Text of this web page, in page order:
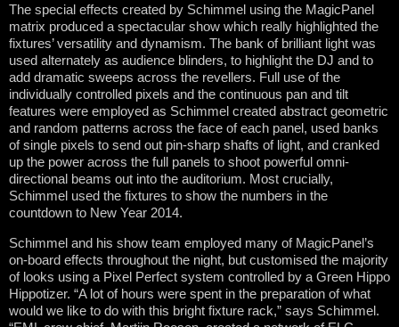
The special effects created by Schimmel using the MagicPanel
matrix produced a spectacular show which really highlighted the
fixtures’ versatility and dynamism. The bank of brilliant light was
used alternately as audience blinders, to highlight the DJ and to
add dramatic sweeps across the revellers. Full use of the
individually controlled pixels and the continuous pan and tilt
features were employed as Schimmel created abstract geometric
and random patterns across the face of each panel, used banks
of single pixels to send out pin-sharp shafts of light, and cranked
up the power across the full panels to shoot powerful omni-
directional beams out into the auditorium. Most crucially,
Schimmel used the fixtures to show the numbers in the
countdown to New Year 2014.
Schimmel and his show team employed many of MagicPanel’s
on-board effects throughout the night, but customised the majority
of looks using a Pixel Perfect system controlled by a Green Hippo
Hippotizer. “A lot of hours were spent in the preparation of what
would we like to do with this bright fixture rack,” says Schimmel.